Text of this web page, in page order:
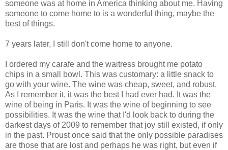
someone was at home in America thinking about me. Having
someone to come home to is a wonderful thing, maybe the
best of things.
7 years later, I still don't come home to anyone.
I ordered my carafe and the waitress brought me potato
chips in a small bowl. This was customary: a little snack to
go with your wine. The wine was cheap, sweet, and robust.
As I remember it, it was the best I had ever had. It was the
wine of being in Paris. It was the wine of beginning to see
possibilities. It was the wine that I'd look back to during the
darkest days of 2009 to remember that joy still existed, if only
in the past. Proust once said that the only possible paradises
are those that are lost and perhaps he was right, but even if